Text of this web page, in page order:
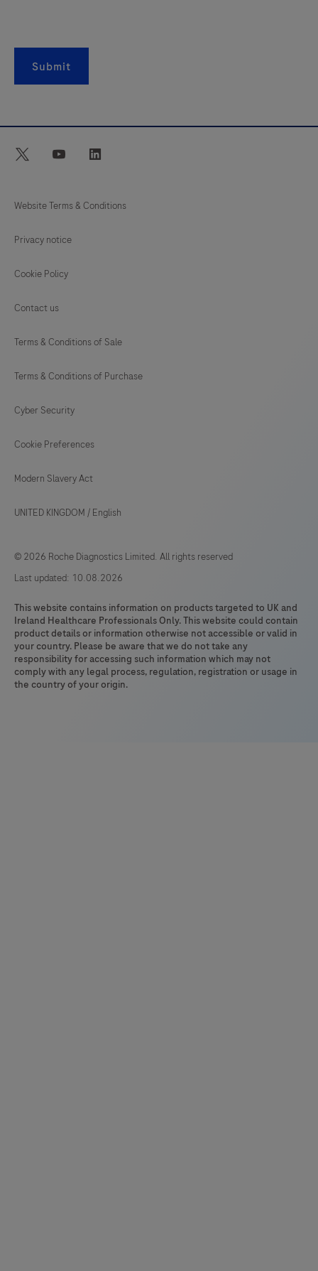
Submit
twitter youtube
Website Terms & Conditions
Privacy notice
Cookie Policy
Contact us
Terms & Conditions of Sale
Terms & Conditions of Purchase
Cyber Security
Cookie Preferences
Modern Slavery Act
UNITED KINGDOM / English
© 2026 Roche Diagnostics Limited. All rights reserved
Last updated: 10.08.2026
This website contains information on products targeted to UK and
Ireland Healthcare Professionals Only. This website could contain
product details or information otherwise not accessible or valid in
your country. Please be aware that we do not take any
responsibility for accessing such information which may not
comply with any legal process, regulation, registration or usage in
the country of your origin.